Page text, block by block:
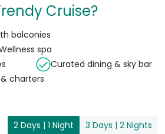
Cruise?
balconies
spa
Curated dining & sky bar
charters
2 Days | 1 Night 3 Days | 2 Nights